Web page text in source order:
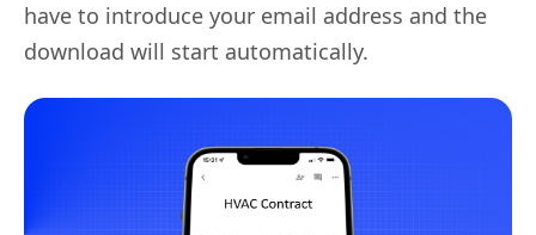
have to introduce your email address and the
download will start automatically.